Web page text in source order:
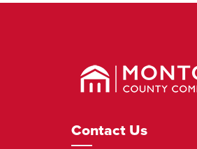
Montgomery
County
Community
Footer
Navigation
Contact Us